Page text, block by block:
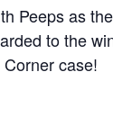
Peeps as
to the
Corner case!